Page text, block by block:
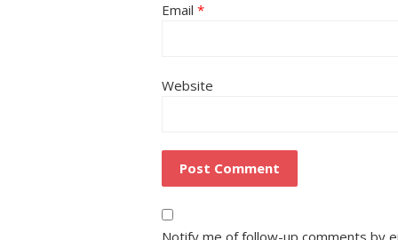
Email *
Website
Notify me of follow-up comments by